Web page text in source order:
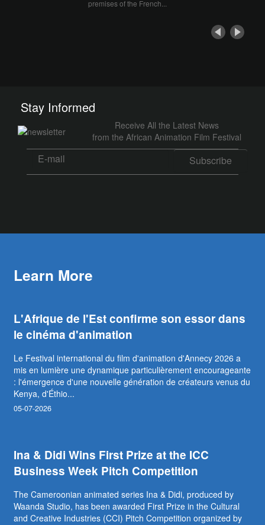
premises of the French...
Stay Informed
Receive All the Latest News
from the African Animation Film Festival
Learn More
L'Afrique de l'Est confirme son essor dans
le cinéma d'animation
Le Festival international du film d'animation d'Annecy 2026 a
mis en lumière une dynamique particulièrement encourageante
: l'émergence d'une nouvelle génération de créateurs venus du
Kenya, d'Éthio...
05-07-2026
Ina & Didi Wins First Prize at the ICC
Business Week Pitch Competition
The Cameroonian animated series Ina & Didi, produced by
Waanda Studio, has been awarded First Prize in the Cultural
and Creative Industries (CCI) Pitch Competition organized by